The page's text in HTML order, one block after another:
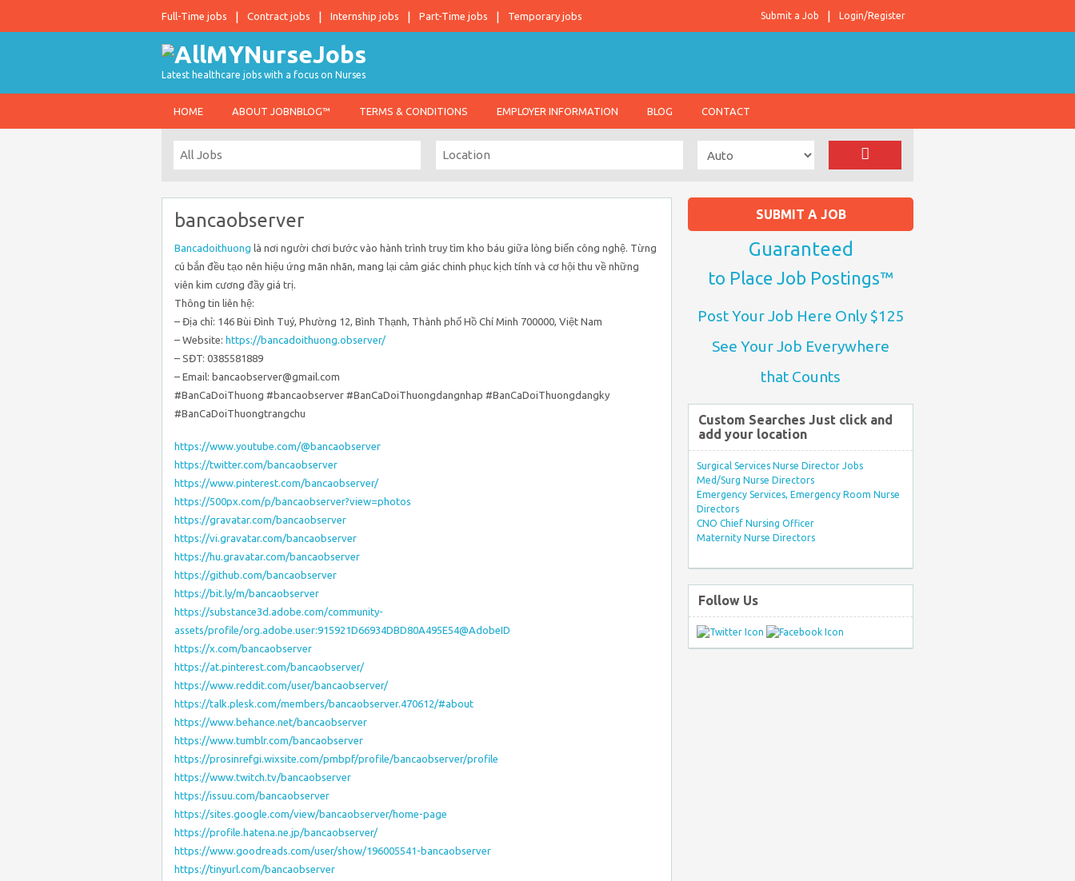
Full-Time jobs Contract jobs Internship jobs Part-Time jobs Temporary jobs Login/Register
Submit a Job
Latest healthcare jobs with a focus on Nurses
HOME ABOUT JOBNBLOG™ TERMS & CONDITIONS EMPLOYER INFORMATION BLOG CONTACT
bancaobserver
Bancadoithuong là nơi người chơi bước vào hành trình truy tìm kho báu giữa lòng biển công nghệ. Từng
cú bắn đều tạo nên hiệu ứng mãn nhãn, mang lại cảm giác chinh phục kịch tính và cơ hội thu về những
viên kim cương đầy giá trị.
Thông tin liên hệ:
– Địa chỉ: 146 Bùi Đình Tuý, Phường 12, Bình Thạnh, Thành phố Hồ Chí Minh 700000, Việt Nam
– Website: https://bancadoithuong.observer/
– SĐT: 0385581889
– Email: bancaobserver@gmail.com
#BanCaDoiThuong #bancaobserver #BanCaDoiThuongdangnhap #BanCaDoiThuongdangky
#BanCaDoiThuongtrangchu
https://www.youtube.com/@bancaobserver
https://twitter.com/bancaobserver
https://www.pinterest.com/bancaobserver/
https://500px.com/p/bancaobserver?view=photos
https://gravatar.com/bancaobserver
https://vi.gravatar.com/bancaobserver
https://hu.gravatar.com/bancaobserver
https://github.com/bancaobserver
https://bit.ly/m/bancaobserver
https://substance3d.adobe.com/community-
assets/profile/org.adobe.user:915921D66934DBD80A495E54@AdobeID
https://x.com/bancaobserver
https://at.pinterest.com/bancaobserver/
https://www.reddit.com/user/bancaobserver/
https://talk.plesk.com/members/bancaobserver.470612/#about
https://www.behance.net/bancaobserver
https://www.tumblr.com/bancaobserver
https://prosinrefgi.wixsite.com/pmbpf/profile/bancaobserver/profile
https://www.twitch.tv/bancaobserver
https://issuu.com/bancaobserver
https://sites.google.com/view/bancaobserver/home-page
https://profile.hatena.ne.jp/bancaobserver/
https://www.goodreads.com/user/show/196005541-bancaobserver
https://tinyurl.com/bancaobserver
SUBMIT A JOB
Guaranteed
to Place Job Postings™
Post Your Job Here Only $125
See Your Job Everywhere
that Counts
Custom Searches Just click and
add your location
Surgical Services Nurse Director Jobs
Med/Surg Nurse Directors
Emergency Services, Emergency Room Nurse
Directors
CNO Chief Nursing Officer
Maternity Nurse Directors
Follow Us